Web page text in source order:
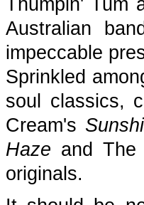
Thumpin' Tum
Australian
impeccable
Sprinkled
soul classics,
Cream's
Haze and The
originals.